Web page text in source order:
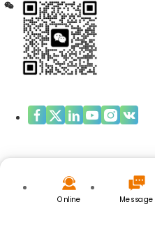
Online Message
Copyright © ZHENGZHOU OPAL
Privacy Policy|Cookies Policy